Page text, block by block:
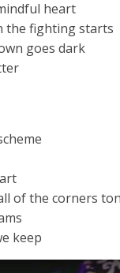
heart
the fighting starts
goes dark
of the corners
keep